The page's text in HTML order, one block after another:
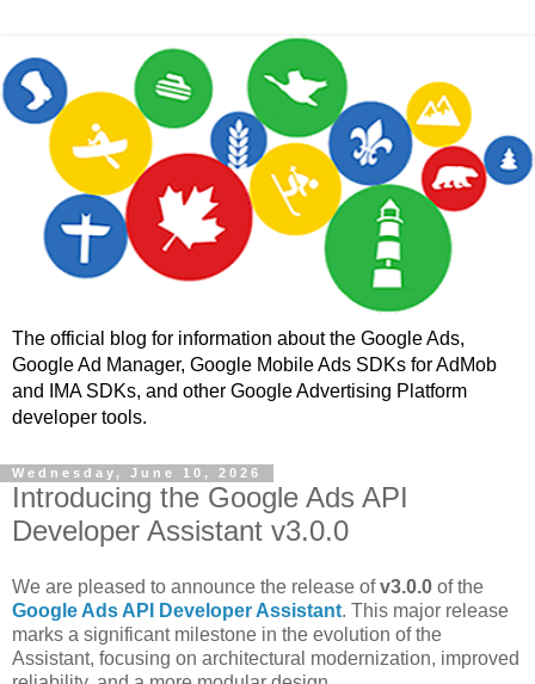
The official blog for information about the Google Ads,
Google Ad Manager, Google Mobile Ads SDKs for AdMob
and IMA SDKs, and other Google Advertising Platform
developer tools.
Wednesday, June 10, 2026
Introducing the Google Ads API
Developer Assistant v3.0.0
We are pleased to announce the release ofv3.0.0 of the
Google Ads API Developer Assistant. This major release
marks a significant milestone in the evolution of the
Assistant, focusing on architectural modernization, improved